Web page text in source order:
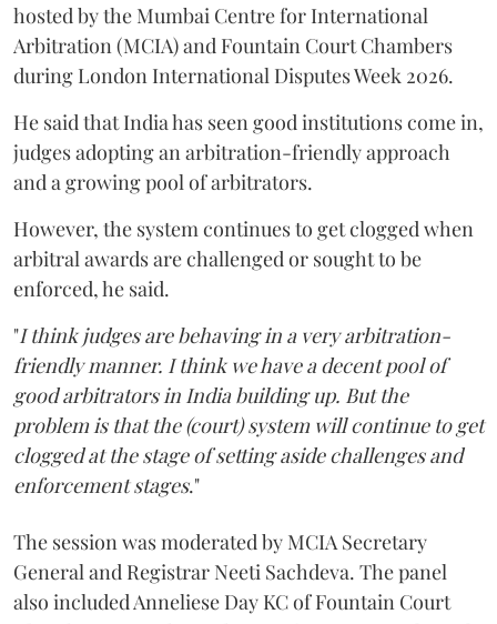
hosted by the Mumbai Centre for International
Arbitration (MCIA) and Fountain Court Chambers
during London International Disputes Week 2026.
He said that India has seen good institutions come in,
judges adopting an arbitration-friendly approach
and a growing pool of arbitrators.
However, the system continues to get clogged when
arbitral awards are challenged or sought to be
enforced, he said.
"I think judges are behaving in a very arbitration-
friendly manner. I think we have a decent pool of
good arbitrators in India building up. But the
problem is that the (court) system will continue to get
clogged at the stage of setting aside challenges and
enforcement stages."
The session was moderated by MCIA Secretary
General and Registrar Neeti Sachdeva. The panel
also included Anneliese Day KC of Fountain Court